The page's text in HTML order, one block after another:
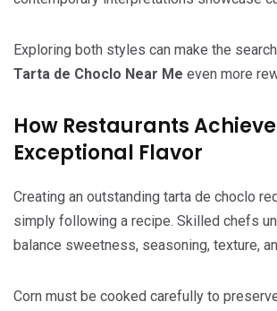
Exploring both styles can make the
Tarta de Choclo Near Me even more
How Restaurants Achieve
Exceptional Flavor
Creating an outstanding tarta de choclo
simply following a recipe. Skilled chefs
balance sweetness, seasoning, texture,
Corn must be cooked carefully to